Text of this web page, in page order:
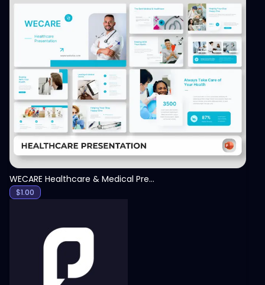
View
WECARE Healthcare & Medical Presentation Template
$1.00